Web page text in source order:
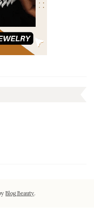
Blog Beauty.